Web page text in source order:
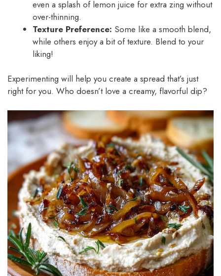
even a splash of lemon juice for extra zing without
over-thinning.
Texture Preference: Some like a smooth blend,
while others enjoy a bit of texture. Blend to your
liking!
Experimenting will help you create a spread that’s just
right for you. Who doesn’t love a creamy, flavorful dip?